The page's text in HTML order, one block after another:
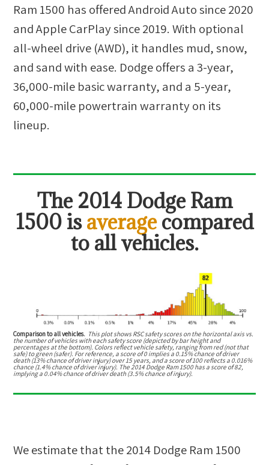
Ram 1500 has offered Android Auto since 2020
and Apple CarPlay since 2019. With optional
all-wheel drive (AWD), it handles mud, snow,
and sand with ease. Dodge offers a 3-year,
36,000-mile basic warranty, and a 5-year,
60,000-mile powertrain warranty on its
lineup.
The2014 Dodge Ram
1500is average compared
to all vehicles.
Comparison to all vehicles. This plot shows RSC safety scores on the horizontal axis vs.
the number of vehicles with each safety score (depicted by bar height and
percentages at the bottom). Colors reflect vehicle safety, ranging from red (not that
safe) to green (safer). For reference, a score of 0 implies a 0.15% chance of driver
death (13% chance of driver injury) over 15 years, and a score of 100 reflects a 0.016%
chance (1.4% chance of driver injury). The 2014 Dodge Ram 1500 has a score of 82,
implying a 0.04% chance of driver death (3.5% chance of injury).
We estimate that the2014 Dodge Ram 1500